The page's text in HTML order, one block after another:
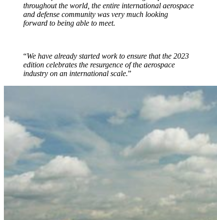
throughout the world, the entire international aerospace
and defense community was very much looking
forward to being able to meet.
“We have already started work to ensure that the 2023
edition celebrates the resurgence of the aerospace
industry on an international scale.”